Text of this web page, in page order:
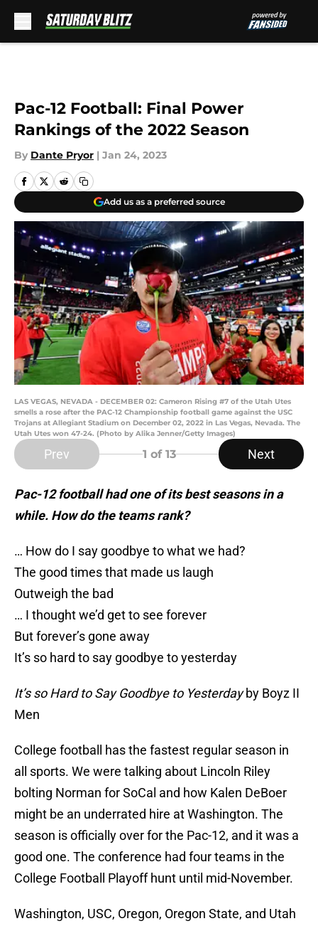
Pac-12 Football: Final Power
Rankings of the 2022 Season
By Dante Pryor | Jan 24, 2023
Add us as a preferred source
LAS VEGAS, NEVADA - DECEMBER 02: Cameron Rising #7 of the Utah Utes
smells a rose after the PAC-12 Championship football game against the USC
Trojans at Allegiant Stadium on December 02, 2022 in Las Vegas, Nevada. The
Utah Utes won 47-24. (Photo by Alika Jenner/Getty Images)
Prev 1 of 13 Next
Pac-12 football had one of its best seasons in a
while. How do the teams rank?
… How do I say goodbye to what we had?
The good times that made us laugh
Outweigh the bad
… I thought we’d get to see forever
But forever’s gone away
It’s so hard to say goodbye to yesterday
It’s so Hard to Say Goodbye to Yesterdayby Boyz II
Men
College football has the fastest regular season in
all sports. We were talking about Lincoln Riley
bolting Norman for SoCal and how Kalen DeBoer
might be an underrated hire at Washington. The
season is officially over for the Pac-12, and it was a
good one. The conference had four teams in the
College Football Playoff hunt until mid-November.
Washington, USC, Oregon, Oregon State, and Utah